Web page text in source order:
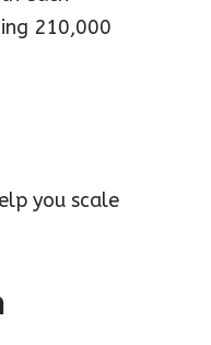
210,000
you scale